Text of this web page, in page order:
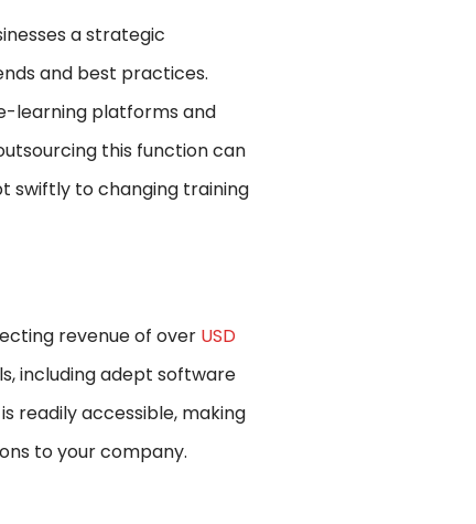
a strategic
and best practices.
learning platforms and
this function can
swiftly to changing training
revenue of over USD
including adept software
readily accessible, making
to your company.